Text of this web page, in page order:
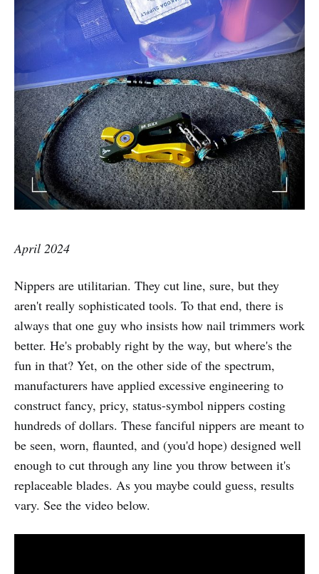
April 2024
Nippers are utilitarian. They cut line, sure, but they
aren't really sophisticated tools. To that end, there is
always that one guy who insists how nail trimmers work
better. He's probably right by the way, but where's the
fun in that? Yet, on the other side of the spectrum,
manufacturers have applied excessive engineering to
construct fancy, pricy, status-symbol nippers costing
hundreds of dollars. These fanciful nippers are meant to
be seen, worn, flaunted, and (you'd hope) designed well
enough to cut through any line you throw between it's
replaceable blades. As you maybe could guess, results
vary. See the video below.